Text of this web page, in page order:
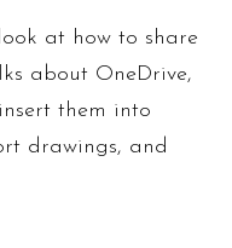
at how to share
about OneDrive,
them into
drawings, and